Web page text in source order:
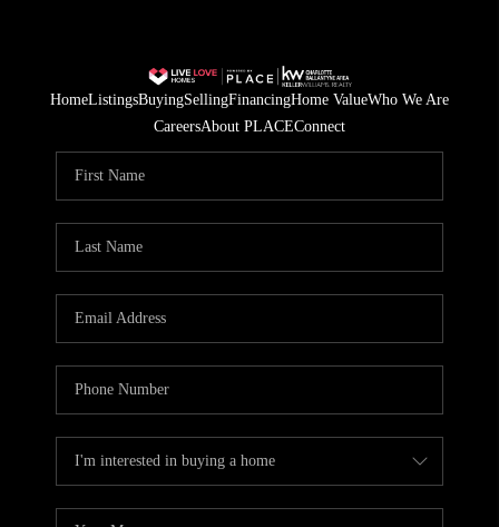
HomeListingsBuyingSellingFinancingHome ValueWho We Are
CareersAbout PLACEConnect